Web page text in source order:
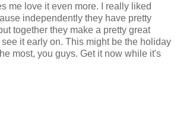
me love it even more. I really liked
independently they have pretty
together they make a pretty great
it early on. This might be the holiday
most, you guys. Get it now while it's